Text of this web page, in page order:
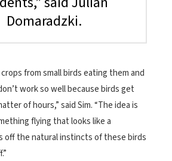
Domaradzki.
from small birds eating them and
work so well because birds get
of hours,” said Sim. “The idea is
flying that looks like a
off the natural instincts of these birds